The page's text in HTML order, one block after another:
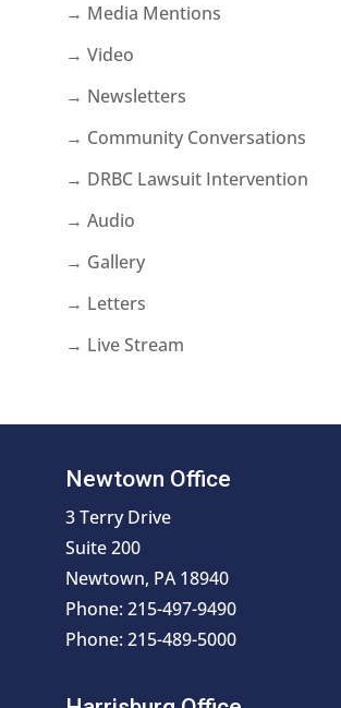
→ Media Mentions
→ Video
→ Newsletters
→ Community Conversations
→ DRBC Lawsuit Intervention
→ Audio
→ Gallery
→ Letters
→ Live Stream
Newtown Office
3 Terry Drive
Suite 200
Newtown, PA 18940
Phone: 215-497-9490
Phone: 215-489-5000